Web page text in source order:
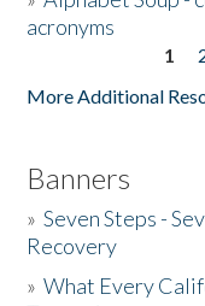
acronyms
1
More Additional
Banners
»Seven Steps -
Recovery
»What Every